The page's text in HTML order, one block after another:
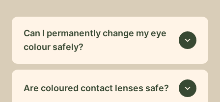
Can I permanently change my eye
colour safely?
expand_more
Are coloured contact lenses safe? expand_more